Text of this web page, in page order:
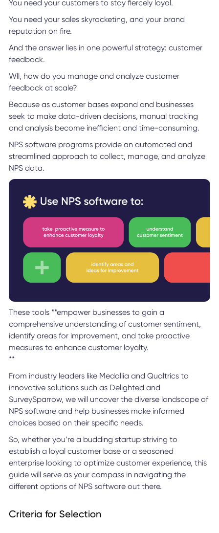
You need your customers to stay fiercely loyal.
You need your sales skyrocketing, and your brand
reputation on fire.
And the answer lies in one powerful strategy: customer
feedback.
Wll, how do you manage and analyze customer
feedback at scale?
Because as customer bases expand and businesses
seek to make data-driven decisions, manual tracking
and analysis become inefficient and time-consuming.
NPS software programs provide an automated and
streamlined approach to collect, manage, and analyze
NPS data.
These tools **empower businesses to gain a
comprehensive understanding of customer sentiment,
identify areas for improvement, and take proactive
measures to enhance customer loyalty.
**
From industry leaders like Medallia and Qualtrics to
innovative solutions such as Delighted and
SurveySparrow, we will uncover the diverse landscape of
NPS software and help businesses make informed
choices based on their specific needs.
So, whether you’re a budding startup striving to
establish a loyal customer base or a seasoned
enterprise looking to optimize customer experience, this
guide will serve as your compass in navigating the
different options of NPS software out there.
Criteria for Selection